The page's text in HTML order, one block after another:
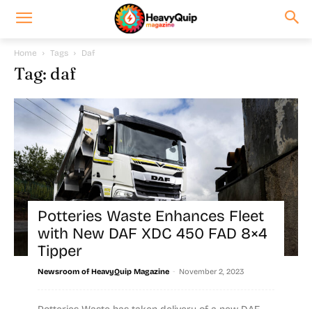
Home Tags Daf
Tag: daf
Potteries Waste Enhances Fleet
with New DAF XDC 450 FAD 8×4
Tipper
Newsroom of HeavyQuip Magazine - November 2, 2023